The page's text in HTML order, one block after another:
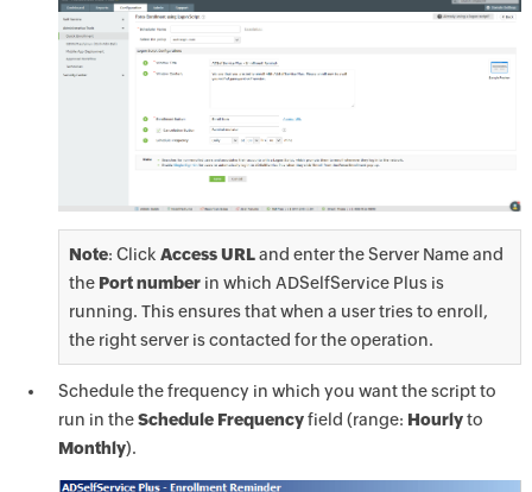
Note: Click Access URLand enter the Server Name and
the Port numberin which ADSelfService Plus is
running. This ensures that when a user tries to enroll,
the right server is contacted for the operation.
Schedule the frequency in which you want the script to
run in theSchedule Frequencyfield (range: Hourlyto
Monthly).